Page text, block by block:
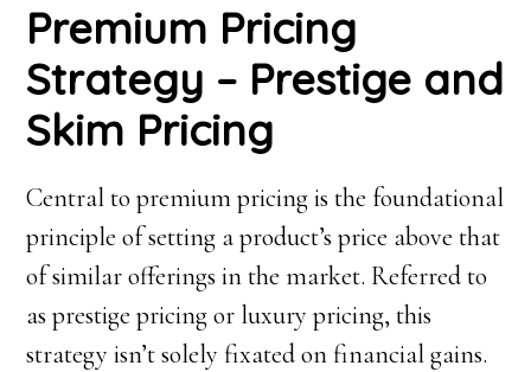
Premium Pricing
Strategy – Prestige and
Skim Pricing
Central to premium pricing is the foundational
principle of setting a product’s price above that
of similar offerings in the market. Referred to
as prestige pricing or luxury pricing, this
strategy isn’t solely fixated on financial gains.